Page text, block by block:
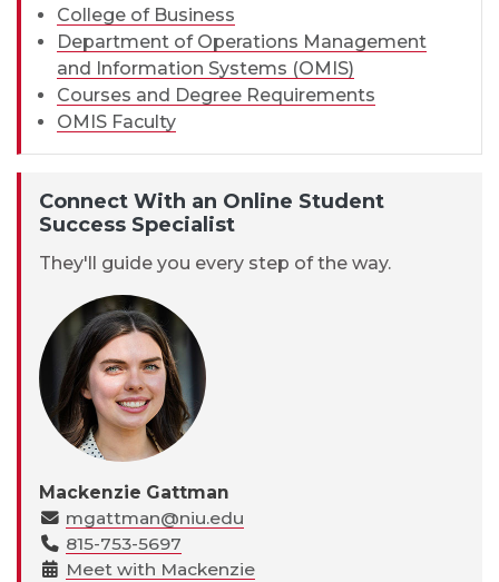
College of Business
Department of Operations Management
and Information Systems (OMIS)
Courses and Degree Requirements
OMIS Faculty
Connect With an Online Student
Success Specialist
They'll guide you every step of the way.
Mackenzie Gattman
mgattman@niu.edu
815-753-5697
Meet with Mackenzie